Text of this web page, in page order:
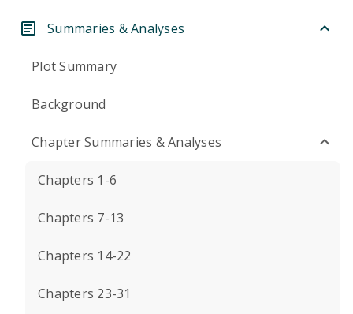
Summaries & Analyses
Plot Summary
Background
Chapter Summaries & Analyses
Chapters 1-6
Chapters 7-13
Chapters 14-22
Chapters 23-31